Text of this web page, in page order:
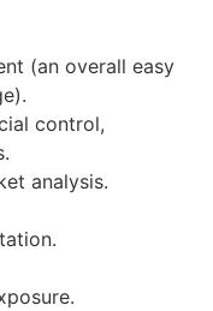
(an overall easy
control,
analysis.